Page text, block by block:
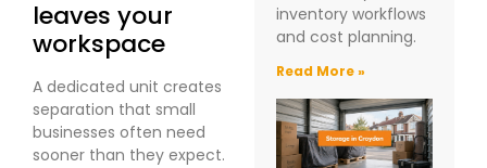
leaves your
workspace
A dedicated unit creates
separation that small
businesses often need
sooner than they expect.
inventory workflows
and cost planning.
Read More »